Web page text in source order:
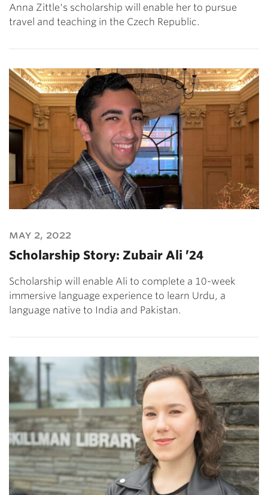
Anna Zittle's scholarship will enable her to pursue
travel and teaching in the Czech Republic.
may 2, 2022
Scholarship Story: Zubair Ali ’24
Scholarship will enable Ali to complete a 10-week
immersive language experience to learn Urdu, a
language native to India and Pakistan.